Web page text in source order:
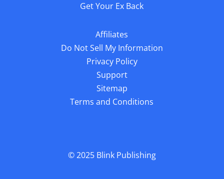
Get Your Ex Back
Affiliates
Do Not Sell My Information
Privacy Policy
Support
Sitemap
Terms and Conditions
© 2025 Blink Publishing